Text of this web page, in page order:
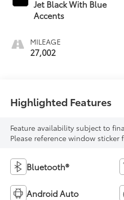
Jet Black With Blue
Accents
MILEAGE
27,002
Highlighted Features
Feature availability subject to
Please reference window sticker
Bluetooth®
Android Auto